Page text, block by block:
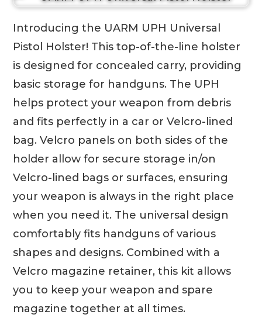
Introducing the UARM UPH Universal
Pistol Holster! This top-of-the-line holster
is designed for concealed carry, providing
basic storage for handguns. The UPH
helps protect your weapon from debris
and fits perfectly in a car or Velcro-lined
bag. Velcro panels on both sides of the
holder allow for secure storage in/on
Velcro-lined bags or surfaces, ensuring
your weapon is always in the right place
when you need it. The universal design
comfortably fits handguns of various
shapes and designs. Combined with a
Velcro magazine retainer, this kit allows
you to keep your weapon and spare
magazine together at all times.